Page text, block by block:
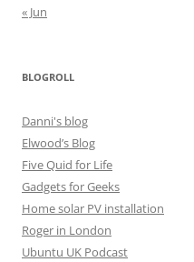
« Jun
BLOGROLL
Danni's blog
Elwood’s Blog
Five Quid for Life
Gadgets for Geeks
Home solar PV installation
Roger in London
Ubuntu UK Podcast